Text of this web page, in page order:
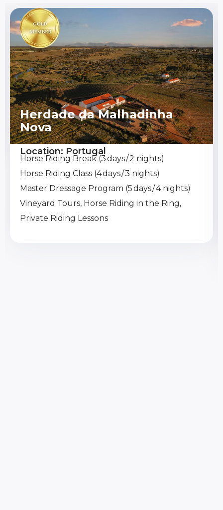
Herdade da Malhadinha
Nova
Location: Portugal
Horse Riding Break (3 days / 2 nights)
Horse Riding Class (4 days / 3 nights)
Master Dressage Program (5 days / 4 nights)
Vineyard Tours, Horse Riding in the Ring,
Private Riding Lessons